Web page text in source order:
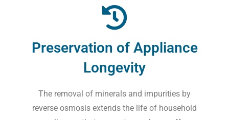
Preservation of Appliance
Longevity
The removal of minerals and impurities by
reverse osmosis extends the life of household